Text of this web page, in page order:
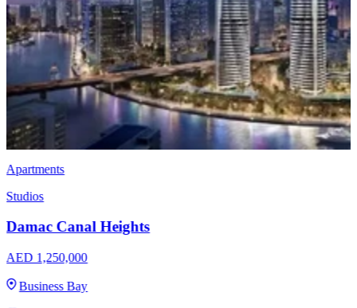
Apartments
AED 488,000
Jumeirah Village Circle
1, 2